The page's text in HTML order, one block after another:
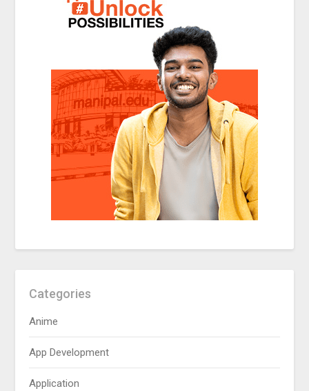
Categories
Anime
App Development
Application